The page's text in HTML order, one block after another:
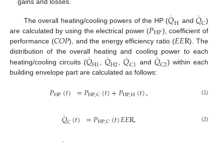
The overall heating/cooling powers of the HP (𝑄
˙H and𝑄
˙C)
are calculated by using the electrical power (𝑃HP), coefficient of
performance (𝐶𝑂𝑃), and the energy efficiency ratio (𝐸𝐸R). The
distribution of the overall heating and cooling power to each
heating/cooling circuits (𝑄
˙H1,𝑄
˙H2,𝑄
˙C1 and 𝑄
˙C2) within each
building envelope part are calculated as follows:
𝑃HP(𝑡) =𝑃HP,C(𝑡)+𝑃HP,H(𝑡), (1)
𝑄
˙C(𝑡) =𝑃HP,C(𝑡)𝐸𝐸R, (2)